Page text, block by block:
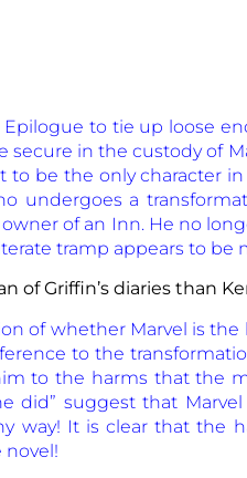
to tie up loose
in the custody of
to be the only character
undergoes a
of an Inn. He no
tramp appears to
of Griffin’s diaries than
of whether Marvel is the
to the
to the harms that the
did” suggest that
way! It is clear that the
novel!